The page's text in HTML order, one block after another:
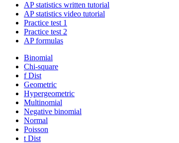
AP statistics written tutorial
AP statistics video tutorial
Practice test 1
Practice test 2
AP formulas
Binomial
Chi-square
f Dist
Geometric
Hypergeometric
Multinomial
Negative binomial
Normal
Poisson
t Dist